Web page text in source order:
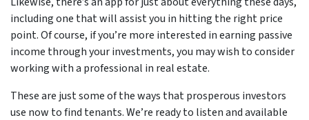
including one that will assist you in hitting the right price
point. Of course, if you’re more interested in earning passive
income through your investments, you may wish to consider
working with a professional in real estate.
These are just some of the ways that prosperous investors
use now to find tenants. We’re ready to listen and available